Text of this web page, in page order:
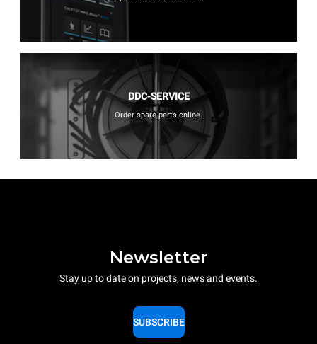
DDC-SERVICE
Order spare parts online.
Newsletter
Stay up to date on projects, news and events.
SUBSCRIBE